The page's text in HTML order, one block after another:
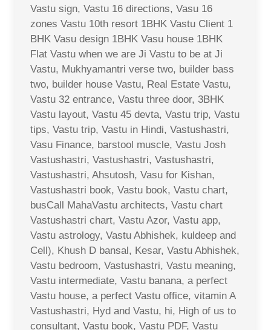
Vastu sign, Vastu 16 directions, Vasu 16
zones Vastu 10th resort 1BHK Vastu Client 1
BHK Vasu design 1BHK Vasu house 1BHK
Flat Vastu when we are Ji Vastu to be at Ji
Vastu, Mukhyamantri verse two, builder bass
two, builder house Vastu, Real Estate Vastu,
Vastu 32 entrance, Vastu three door, 3BHK
Vastu layout, Vastu 45 devta, Vastu trip, Vastu
tips, Vastu trip, Vastu in Hindi, Vastushastri,
Vasu Finance, barstool muscle, Vastu Josh
Vastushastri, Vastushastri, Vastushastri,
Vastushastri, Ahsutosh, Vasu for Kishan,
Vastushastri book, Vastu book, Vastu chart,
busCall MahaVastu architects, Vastu chart
Vastushastri chart, Vastu Azor, Vastu app,
Vastu astrology, Vastu Abhishek, kuldeep and
Cell), Khush D bansal, Kesar, Vastu Abhishek,
Vastu bedroom, Vastushastri, Vastu meaning,
Vastu intermediate, Vastu banana, a perfect
Vastu house, a perfect Vastu office, vitamin A
Vastushastri, Hyd and Vastu, hi, High of us to
consultant, Vastu book, Vastu PDF, Vastu